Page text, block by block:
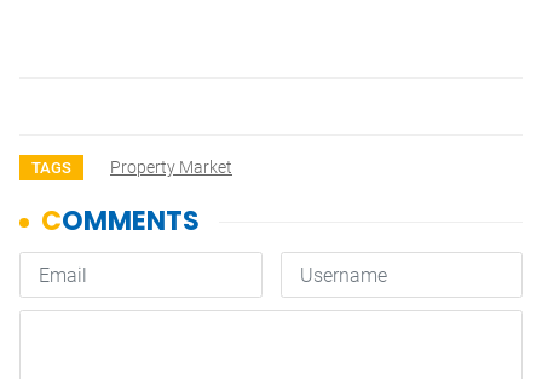
TAGS Property Market